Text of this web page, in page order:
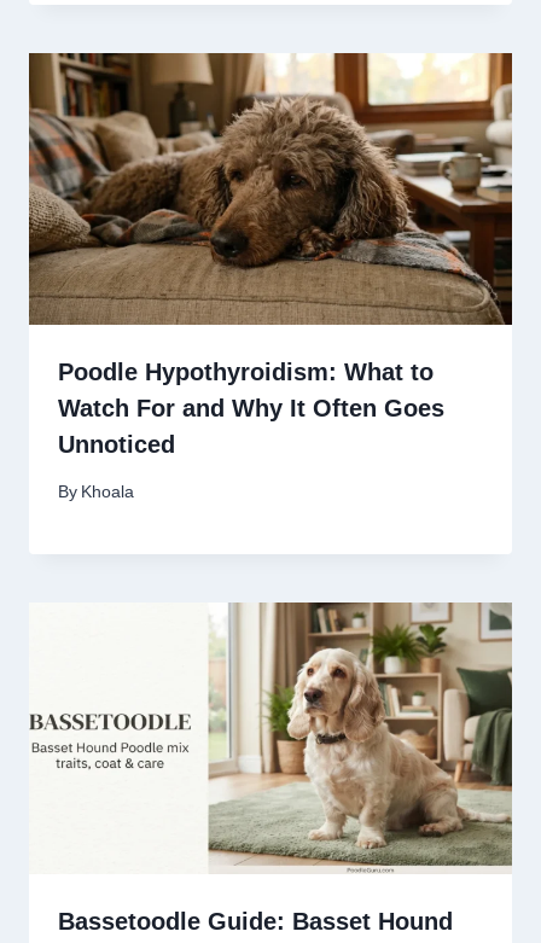
Poodle Hypothyroidism: What to
Watch For and Why It Often Goes
Unnoticed
By Khoala
Bassetoodle Guide: Basset Hound